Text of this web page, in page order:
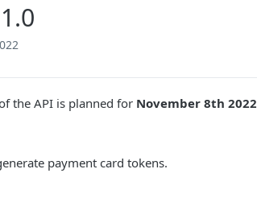
the API is planned for November 8th 2022
payment card tokens.